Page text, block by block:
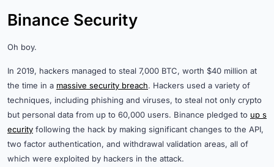
Binance Security
Oh boy.
In 2019, hackers managed to steal 7,000 BTC, worth $40 million at
the time in a massive security breach. Hackers used a variety of
techniques, including phishing and viruses, to steal not only crypto
but personal data from up to 60,000 users. Binance pledged to up s
ecurity following the hack by making significant changes to the API,
two factor authentication, and withdrawal validation areas, all of
which were exploited by hackers in the attack.